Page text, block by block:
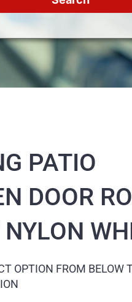
PATIO
DOOR
OPTION FROM BELOW